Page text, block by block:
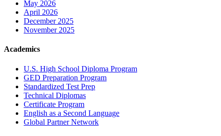
May 2026
April 2026
December 2025
November 2025
Academics
U.S. High School Diploma Program
GED Preparation Program
Standardized Test Prep
Technical Diplomas
Certificate Program
English as a Second Language
Global Partner Network